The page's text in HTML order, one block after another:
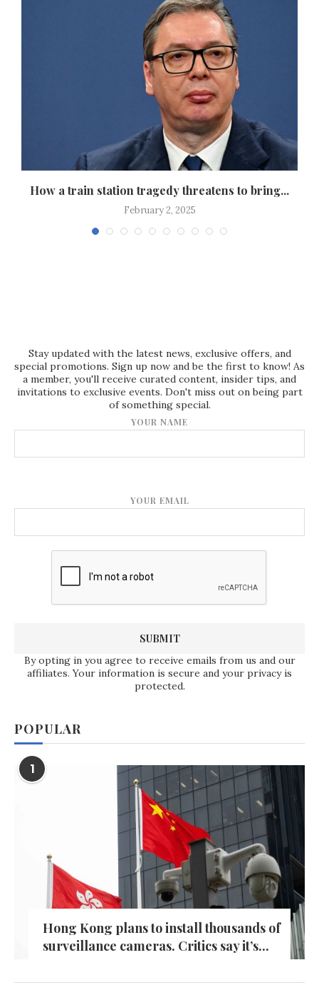
How a train station tragedy threatens to bring...
February 2, 2025
Stay updated with the latest news, exclusive offers, and
special promotions. Sign up now and be the first to know! As
a member, you'll receive curated content, insider tips, and
invitations to exclusive events. Don't miss out on being part
of something special.
YOUR NAME
YOUR EMAIL
By opting in you agree to receive emails from us and our
affiliates. Your information is secure and your privacy is
protected.
POPULAR
1
Hong Kong plans to install thousands of
surveillance cameras. Critics say it’s...